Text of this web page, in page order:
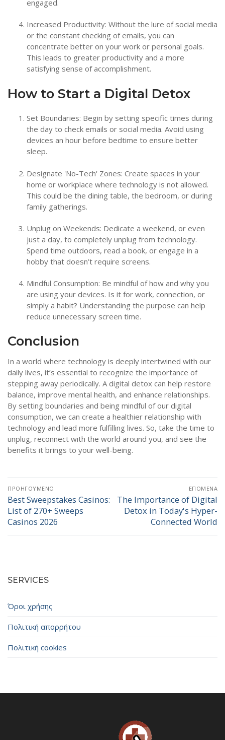
engaged.
Increased Productivity: Without the lure of social media
or the constant checking of emails, you can
concentrate better on your work or personal goals.
This leads to greater productivity and a more
satisfying sense of accomplishment.
How to Start a Digital Detox
Set Boundaries: Begin by setting specific times during
the day to check emails or social media. Avoid using
devices an hour before bedtime to ensure better
sleep.
Designate 'No-Tech' Zones: Create spaces in your
home or workplace where technology is not allowed.
This could be the dining table, the bedroom, or during
family gatherings.
Unplug on Weekends: Dedicate a weekend, or even
just a day, to completely unplug from technology.
Spend time outdoors, read a book, or engage in a
hobby that doesn’t require screens.
Mindful Consumption: Be mindful of how and why you
are using your devices. Is it for work, connection, or
simply a habit? Understanding the purpose can help
reduce unnecessary screen time.
Conclusion
In a world where technology is deeply intertwined with our
daily lives, it’s essential to recognize the importance of
stepping away periodically. A digital detox can help restore
balance, improve mental health, and enhance relationships.
By setting boundaries and being mindful of our digital
consumption, we can create a healthier relationship with
technology and lead more fulfilling lives. So, take the time to
unplug, reconnect with the world around you, and see the
benefits it brings to your well-being.
Πλοήγηση
άρθρων
ΠΡΟΗΓΟΎΜΕΝΟ
Προηγούμενο
άρθρο:
Best Sweepstakes Casinos:
List of 270+ Sweeps
Casinos 2026
ΕΠΌΜΕΝΑ
Επόμενο
άρθρο:
The Importance of Digital
Detox in Today's Hyper-
Connected World
SERVICES
Όροι χρήσης
Πολιτική απορρήτου
Πολιτική cookies